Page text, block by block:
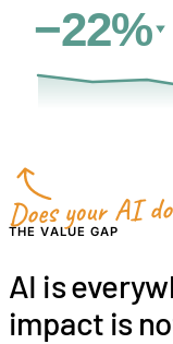
−22%
31d →
Does your AI
THE VALUE GAP
AI is
impact is